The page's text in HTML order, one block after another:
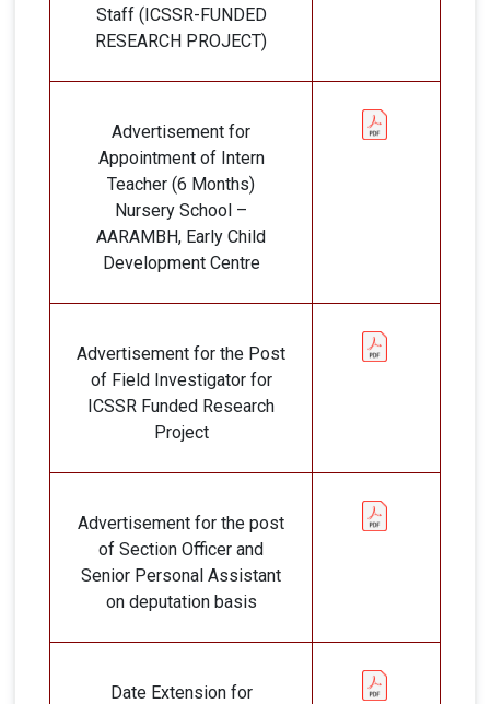
Staff (ICSSR-FUNDED
RESEARCH PROJECT)
Advertisement for
Appointment of Intern
Teacher (6 Months)
Nursery School –
AARAMBH, Early Child
Development Centre
Advertisement for the Post
of Field Investigator for
ICSSR Funded Research
Project
Advertisement for the post
of Section Officer and
Senior Personal Assistant
on deputation basis
Date Extension for